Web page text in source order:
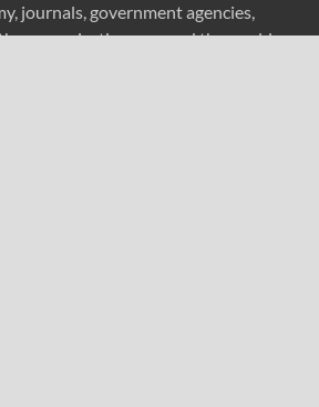
journals, government agencies,
organizations around the world.